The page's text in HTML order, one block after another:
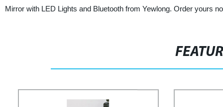
Mirror with LED Lights and Bluetooth from Yewlong. Order yours